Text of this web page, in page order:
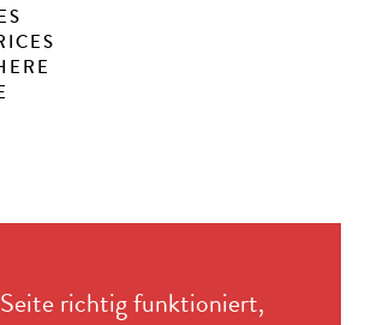
richtig funktioniert,